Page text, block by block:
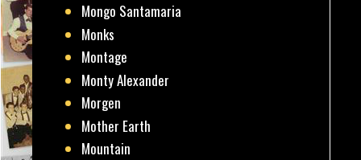
Mongo Santamaria
Monks
Montage
Monty Alexander
Morgen
Mother Earth
Mountain